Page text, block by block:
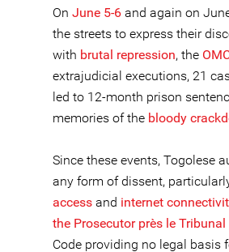
On June 5-6 and again on
the streets to express their
with brutal repression, the
extrajudicial executions, 21
led to 12-month prison
memories of the bloody
Since these events, Togolese
any form of dissent,
access and internet
the Prosecutor près le
Code providing no legal basis